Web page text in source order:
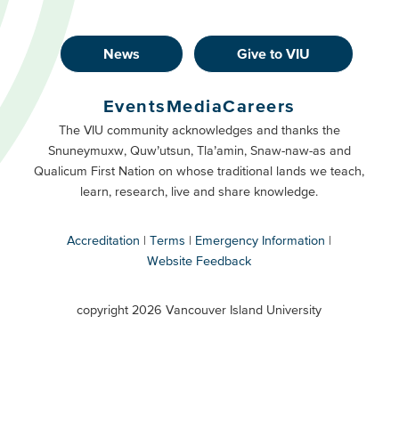
Footer
Buttons
Primary
News Give to VIU
Footer
Buttons
Secondary
EventsMediaCareers
The VIU community acknowledges and thanks the
Snuneymuxw, Quw’utsun, Tla’amin, Snaw-naw-as and
Qualicum First Nation on whose traditional lands we teach,
learn, research, live and share knowledge.
Accreditation Terms
Emergency Information
Website Feedback
copyright 2026 Vancouver Island University